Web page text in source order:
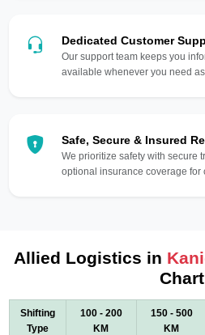
Dedicated Customer
Our support team keeps you
available whenever you need
Safe, Secure & Insured
We prioritize safety with secure
optional insurance coverage for
Allied Logistics in
Chart
Shifting
Type
100 - 200
KM
150 - 500
KM